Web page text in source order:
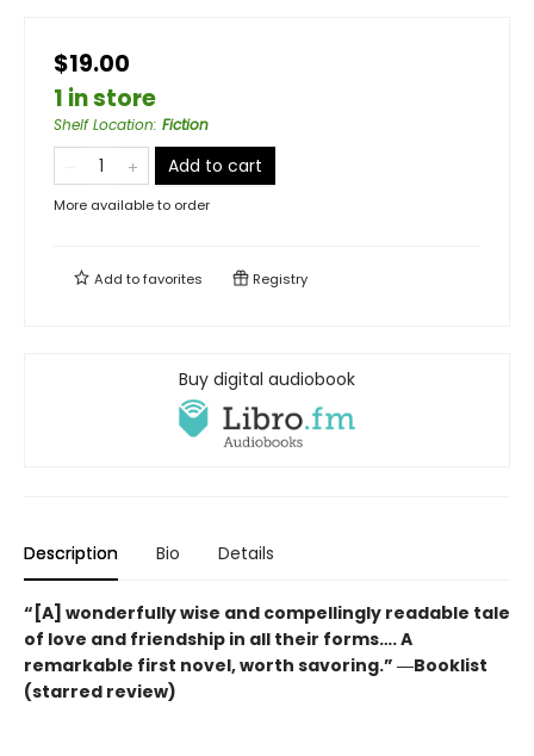
$19.00
1 in store
Shelf Location: Fiction
Add to cart
More available to order
Add tofavorites Registry
Buy digital audiobook
Description Bio Details
“[A] wonderfully wise and compellingly readable tale
of love and friendship in all their forms…. A
remarkable first novel, worth savoring.” ―Booklist
(starred review)